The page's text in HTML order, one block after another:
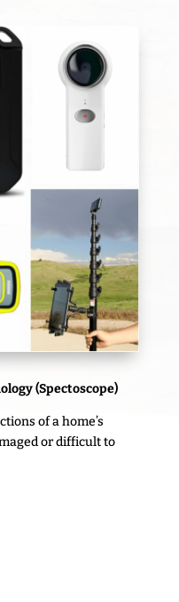
(Spectoscope)
of a home’s
or difficult to